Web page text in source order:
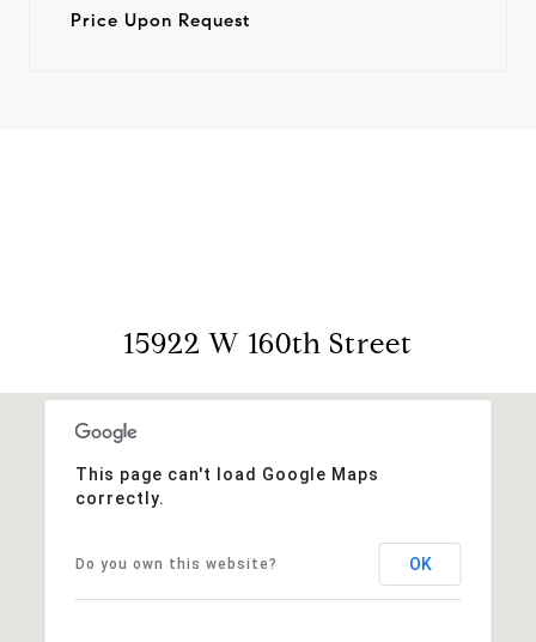
Price Upon Request
15922 W 160th Street
This page can't load Google Maps
correctly.
Do you own this website? OK